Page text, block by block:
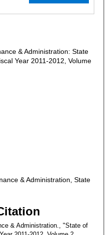
& Administration: State
Year 2011-2012, Volume
& Administration, State
& Administration., "State of